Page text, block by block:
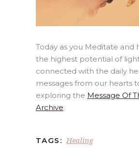
Today as you Meditate and
the highest potential of
connected with the daily
messages from our hearts
exploring the Message Of
Archive.
TAGS: Healing